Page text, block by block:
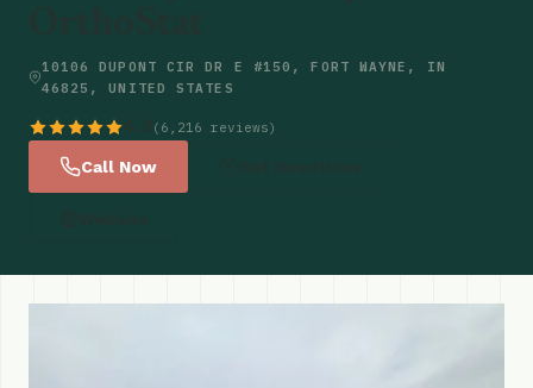
Locations
10106 DUPONT CIR DR E #150, FORT WAYNE, IN
46825, UNITED STATES
(6,216 reviews)
Call Now